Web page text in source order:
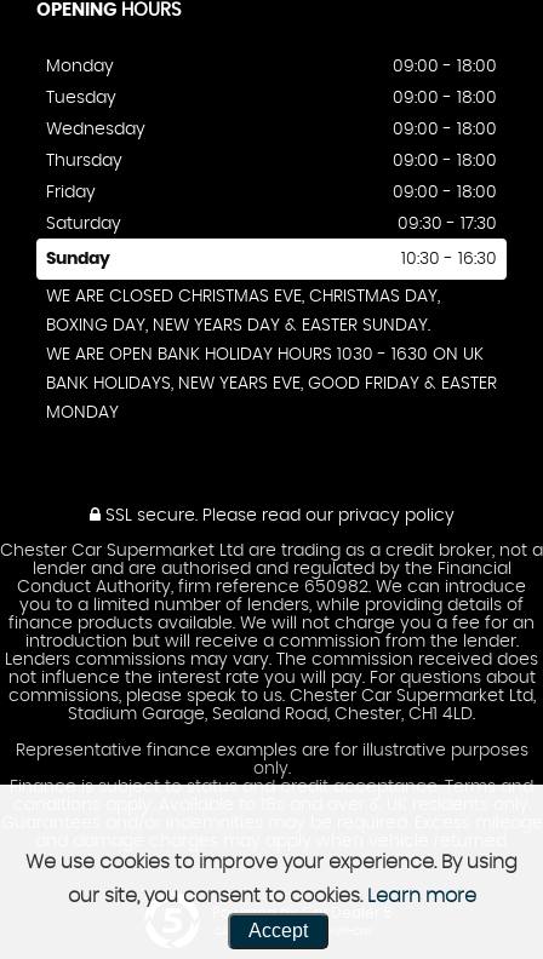
OPENING HOURS
Monday
09:00 - 18:00
Tuesday
09:00 - 18:00
Wednesday
09:00 - 18:00
Thursday
09:00 - 18:00
Friday
09:00 - 18:00
Saturday
09:30 - 17:30
Sunday 10:30 - 16:30
WE ARE CLOSED CHRISTMAS EVE, CHRISTMAS DAY,
BOXING DAY, NEW YEARS DAY & EASTER SUNDAY.
WE ARE OPEN BANK HOLIDAY HOURS 1030 - 1630 ON UK
BANK HOLIDAYS, NEW YEARS EVE, GOOD FRIDAY & EASTER
MONDAY
SSL secure.Please read our privacy policy
Chester Car Supermarket Ltd are trading as a credit broker, not a
lender and are authorised and regulated by the Financial
Conduct Authority, firm reference 650982. We can introduce
you to a limited number of lenders, while providing details of
finance products available. We will not charge you a fee for an
introduction but will receive a commission from the lender.
Lenders commissions may vary. The commission received does
not influence the interest rate you will pay. For questions about
commissions, please speak to us. Chester Car Supermarket Ltd,
Stadium Garage, Sealand Road, Chester, CH1 4LD.
Representative finance examples are for illustrative purposes
only.
Finance is subject to status and credit acceptance. Terms and
Powered by Car Dealer 5
CAR DEALER WEBSITES - SYMPHONY
We use cookies to improve your experience. By using
our site, you consent to cookies. Learn more
Accept